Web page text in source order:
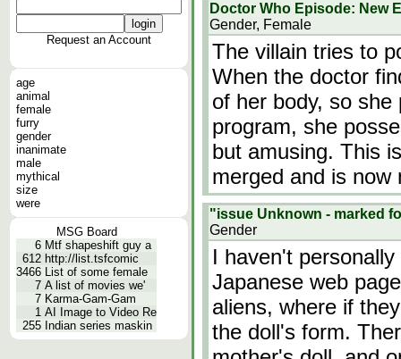
Request an Account
age
animal
female
furry
gender
inanimate
male
mythical
size
were
MSG Board
6 Mtf shapeshift guy a
612 http://list.tsfcomic
3466 List of some female
7 A list of movies we'
7 Karma-Gam-Gam
1 AI Image to Video Re
255 Indian series maskin
Doctor Who Episode: New
Gender, Female
The villain tries to
When the doctor
of her body, so
program, she
but amusing. This
merged and is
"issue Unknown - marked
Gender
I haven't
Japanese web
aliens, where if
the doll's form.